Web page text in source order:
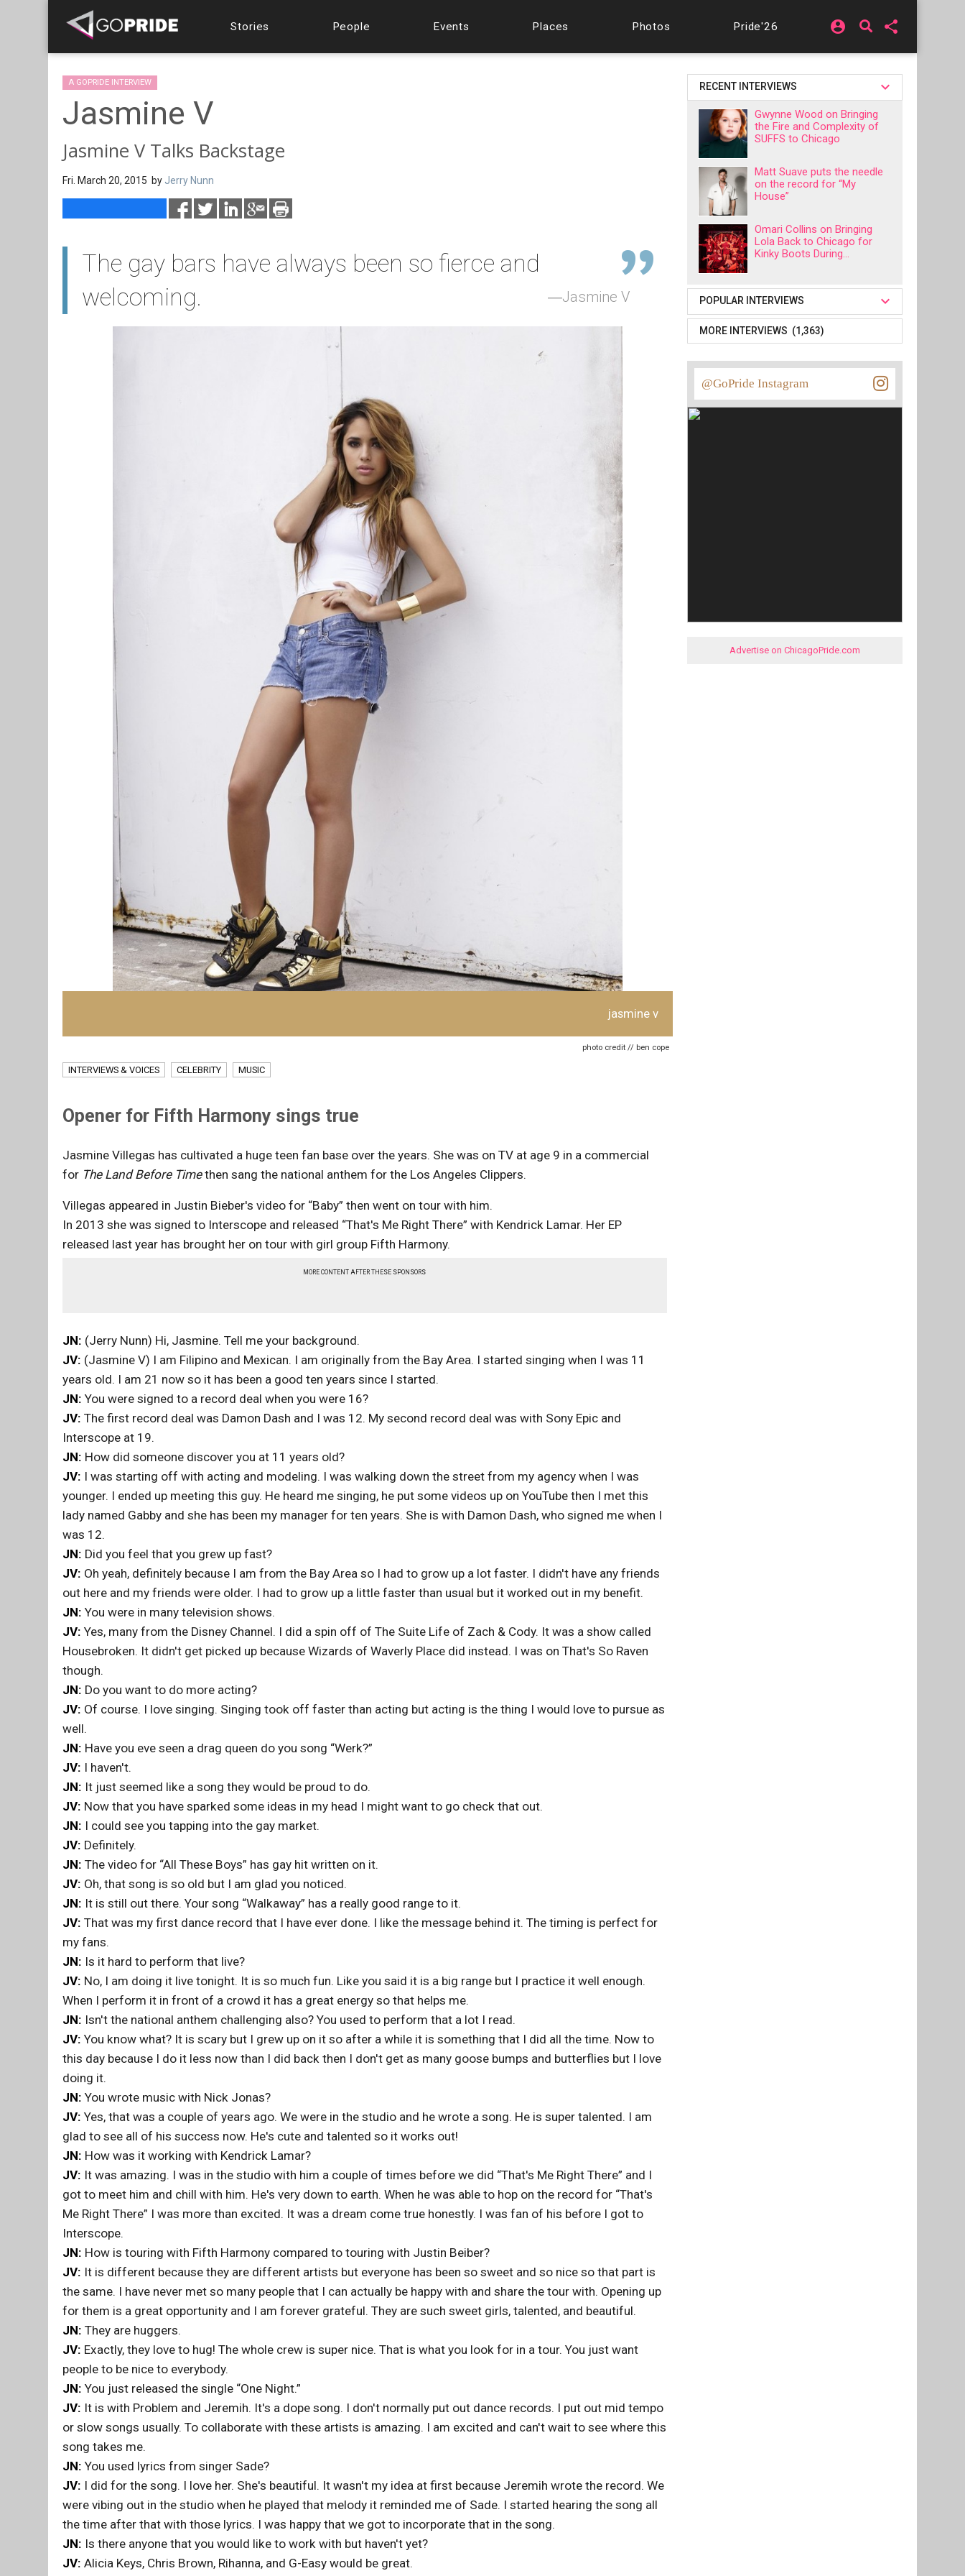
Stories People Events Places Photos Pride'26 account_circle share
A GOPRIDE INTERVIEW
Jasmine V
Jasmine V Talks Backstage
Fri. March 20, 2015 by Jerry Nunn
The gay bars have always been so fierce and
welcoming.
Jasmine V
jasmine v
photo credit // ben cope
INTERVIEWS & VOICES CELEBRITY MUSIC
Opener for Fifth Harmony sings true
Jasmine Villegas has cultivated a huge teen fan base over the years. She was on TV at age 9 in a commercial
for The Land Before Timethen sang the national anthem for the Los Angeles Clippers.
Villegas appeared in Justin Bieber's video for “Baby” then went on tour with him.
In 2013 she was signed to Interscope and released “That's Me Right There” with Kendrick Lamar. Her EP
released last year has brought her on tour with girl group Fifth Harmony.
MORE CONTENT AFTER THESE SPONSORS
JN: (Jerry Nunn) Hi, Jasmine. Tell me your background.
JV: (Jasmine V) I am Filipino and Mexican. I am originally from the Bay Area. I started singing when I was 11
years old. I am 21 now so it has been a good ten years since I started.
JN: You were signed to a record deal when you were 16?
JV: The first record deal was Damon Dash and I was 12. My second record deal was with Sony Epic and
Interscope at 19.
JN: How did someone discover you at 11 years old?
JV: I was starting off with acting and modeling. I was walking down the street from my agency when I was
younger. I ended up meeting this guy. He heard me singing, he put some videos up on YouTube then I met this
lady named Gabby and she has been my manager for ten years. She is with Damon Dash, who signed me when I
was 12.
JN: Did you feel that you grew up fast?
JV: Oh yeah, definitely because I am from the Bay Area so I had to grow up a lot faster. I didn't have any friends
out here and my friends were older. I had to grow up a little faster than usual but it worked out in my benefit.
JN: You were in many television shows.
JV: Yes, many from the Disney Channel. I did a spin off of The Suite Life of Zach & Cody. It was a show called
Housebroken. It didn't get picked up because Wizards of Waverly Place did instead. I was on That's So Raven
though.
JN: Do you want to do more acting?
JV: Of course. I love singing. Singing took off faster than acting but acting is the thing I would love to pursue as
well.
JN: Have you eve seen a drag queen do you song “Werk?”
JV: I haven't.
JN: It just seemed like a song they would be proud to do.
JV: Now that you have sparked some ideas in my head I might want to go check that out.
JN: I could see you tapping into the gay market.
JV: Definitely.
JN: The video for “All These Boys” has gay hit written on it.
JV: Oh, that song is so old but I am glad you noticed.
JN: It is still out there. Your song “Walkaway” has a really good range to it.
JV: That was my first dance record that I have ever done. I like the message behind it. The timing is perfect for
my fans.
JN: Is it hard to perform that live?
JV: No, I am doing it live tonight. It is so much fun. Like you said it is a big range but I practice it well enough.
When I perform it in front of a crowd it has a great energy so that helps me.
JN: Isn't the national anthem challenging also? You used to perform that a lot I read.
JV: You know what? It is scary but I grew up on it so after a while it is something that I did all the time. Now to
this day because I do it less now than I did back then I don't get as many goose bumps and butterflies but I love
doing it.
JN: You wrote music with Nick Jonas?
JV: Yes, that was a couple of years ago. We were in the studio and he wrote a song. He is super talented. I am
glad to see all of his success now. He's cute and talented so it works out!
JN: How was it working with Kendrick Lamar?
JV: It was amazing. I was in the studio with him a couple of times before we did “That's Me Right There” and I
got to meet him and chill with him. He's very down to earth. When he was able to hop on the record for “That's
Me Right There” I was more than excited. It was a dream come true honestly. I was fan of his before I got to
Interscope.
JN: How is touring with Fifth Harmony compared to touring with Justin Beiber?
JV: It is different because they are different artists but everyone has been so sweet and so nice so that part is
the same. I have never met so many people that I can actually be happy with and share the tour with. Opening up
for them is a great opportunity and I am forever grateful. They are such sweet girls, talented, and beautiful.
JN: They are huggers.
JV: Exactly, they love to hug! The whole crew is super nice. That is what you look for in a tour. You just want
people to be nice to everybody.
JN: You just released the single “One Night.”
JV: It is with Problem and Jeremih. It's a dope song. I don't normally put out dance records. I put out mid tempo
or slow songs usually. To collaborate with these artists is amazing. I am excited and can't wait to see where this
song takes me.
JN: You used lyrics from singer Sade?
JV: I did for the song. I love her. She's beautiful. It wasn't my idea at first because Jeremih wrote the record. We
were vibing out in the studio when he played that melody it reminded me of Sade. I started hearing the song all
the time after that with those lyrics. I was happy that we got to incorporate that in the song.
JN: Is there anyone that you would like to work with but haven't yet?
JV: Alicia Keys, Chris Brown, Rihanna, and G-Easy would be great.
RECENT INTERVIEWS
Gwynne Wood on Bringing
the Fire and Complexity of
SUFFS to Chicago
Matt Suave puts the needle
on the record for “My
House”
Omari Collins on Bringing
Lola Back to Chicago for
Kinky Boots During...
POPULAR INTERVIEWS
MORE INTERVIEWS (1,363)
@GoPride Instagram
Advertise on ChicagoPride.com